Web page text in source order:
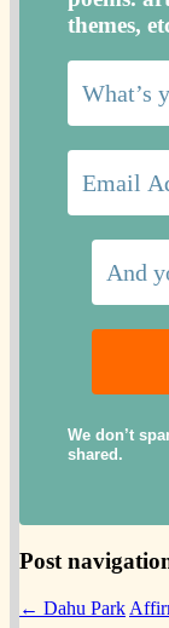
themes,
We don’t
shared.
Post
← Dahu Park